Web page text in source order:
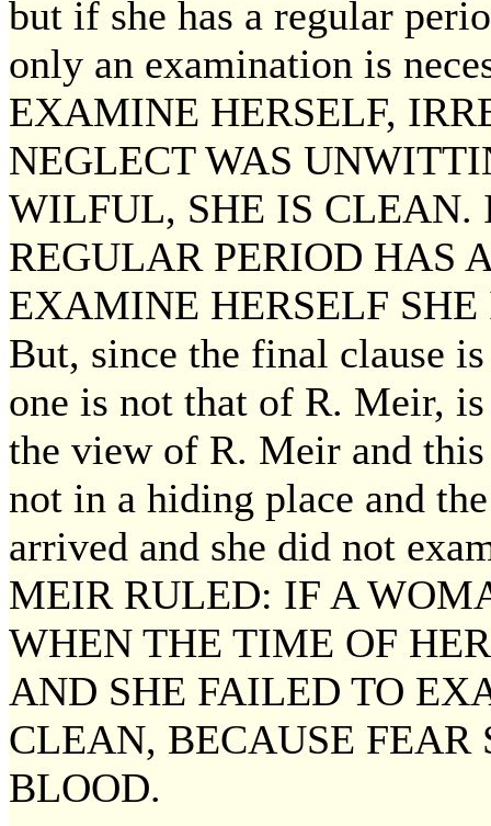
but if she has a regular
only an examination is
EXAMINE HERSELF,
NEGLECT WAS
WILFUL, SHE IS CLEAN.
REGULAR PERIOD HAS
EXAMINE HERSELF
But, since the final clause
one is not that of R. Meir,
the view of R. Meir and
not in a hiding place and
arrived and she did not
MEIR RULED: IF A
WHEN THE TIME OF
AND SHE FAILED TO
CLEAN, BECAUSE FEAR
BLOOD.